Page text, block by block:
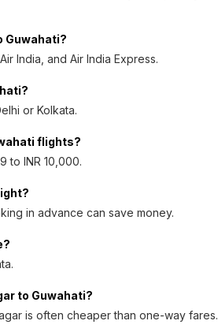
Guwahati?
India, and Air India Express.
or Kolkata.
flights?
to INR 10,000.
in advance can save money.
to Guwahati?
is often cheaper than one-way fares.